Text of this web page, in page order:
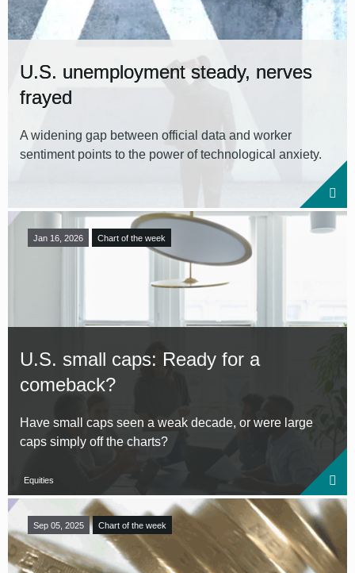
U.S. unemployment steady, nerves
frayed
A widening gap between official data and worker
sentiment points to the power of technological anxiety.
Jan 16, 2026 Chart of the week
U.S. small caps: Ready for a
comeback?
Have small caps seen a weak decade, or were large
caps simply off the charts?
Equities
Sep 05, 2025 Chart of the week